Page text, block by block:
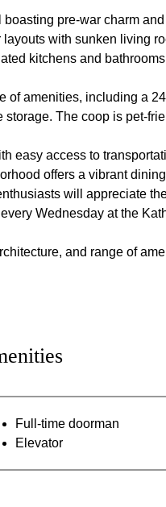
pre-war charm
with sunken living
kitchens and
of amenities, including a
storage. The coop is pet-
easy access to
offers a vibrant
will appreciate
Wednesday at the
and range of
Full-time doorman
Elevator